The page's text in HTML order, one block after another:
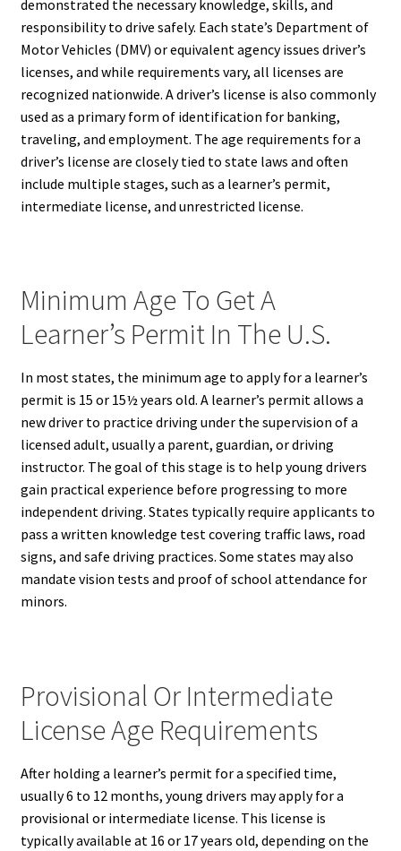
demonstrated the necessary knowledge, skills, and
responsibility to drive safely. Each state’s Department of
Motor Vehicles (DMV) or equivalent agency issues driver’s
licenses, and while requirements vary, all licenses are
recognized nationwide. A driver’s license is also commonly
used as a primary form of identification for banking,
traveling, and employment. The age requirements for a
driver’s license are closely tied to state laws and often
include multiple stages, such as a learner’s permit,
intermediate license, and unrestricted license.
Minimum Age To Get A
Learner’s Permit In The U.S.
In most states, the minimum age to apply for a learner’s
permit is 15 or 15½ years old. A learner’s permit allows a
new driver to practice driving under the supervision of a
licensed adult, usually a parent, guardian, or driving
instructor. The goal of this stage is to help young drivers
gain practical experience before progressing to more
independent driving. States typically require applicants to
pass a written knowledge test covering traffic laws, road
signs, and safe driving practices. Some states may also
mandate vision tests and proof of school attendance for
minors.
Provisional Or Intermediate
License Age Requirements
After holding a learner’s permit for a specified time,
usually 6 to 12 months, young drivers may apply for a
provisional or intermediate license. This license is
typically available at 16 or 17 years old, depending on the